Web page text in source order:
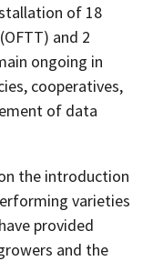
of 18
and 2
ongoing in
cooperatives,
of data
the introduction
varieties
provided
and the